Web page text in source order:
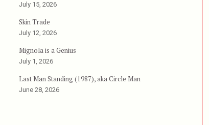
July 15, 2026
Skin Trade
July 12, 2026
Mignola is a Genius
July 1, 2026
Last Man Standing (1987), aka Circle Man
June 28, 2026